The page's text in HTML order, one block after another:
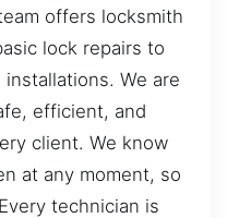
offers locksmith
lock repairs to
We are
efficient, and
client. We know
at any moment, so
technician is